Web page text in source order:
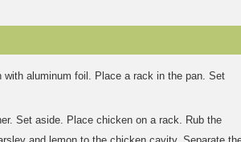
with aluminum foil. Place a rack in the pan. Set
Set aside. Place chicken on a rack. Rub the